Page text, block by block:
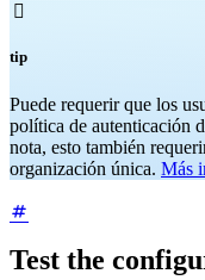

tip
Puede requerir que los
política de autenticación
nota, esto también
organización única. Más
Test the